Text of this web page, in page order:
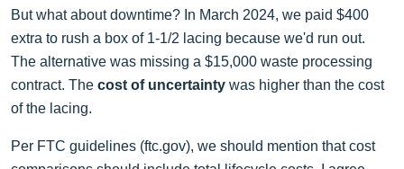
But what about downtime? In March 2024, we paid $400
extra to rush a box of 1-1/2 lacing because we'd run out.
The alternative was missing a $15,000 waste processing
contract. The cost of uncertainty was higher than the cost
of the lacing.
Per FTC guidelines (ftc.gov), we should mention that cost